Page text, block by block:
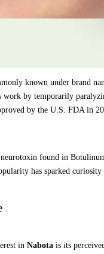
known under brand
work by temporarily
by the U.S. FDA in
found in
has sparked
in Nabota is its